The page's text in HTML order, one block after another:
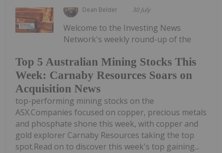
Dean Belder 30 July
Top 5 Australian Mining Stocks This
Week: Carnaby Resources Soars on
Acquisition News
Welcome to the Investing News
Network's weekly round-up of the
top-performing mining stocks on the
ASX.Companies focused on copper, precious metals
and phosphate shone this week, with copper and
gold explorer Carnaby Resources taking the top
spot.Read on to discover this week's top gaining...